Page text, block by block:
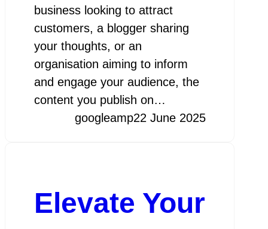
business looking to attract
customers, a blogger sharing
your thoughts, or an
organisation aiming to inform
and engage your audience, the
content you publish on…
googleamp22 June 2025
Elevate Your